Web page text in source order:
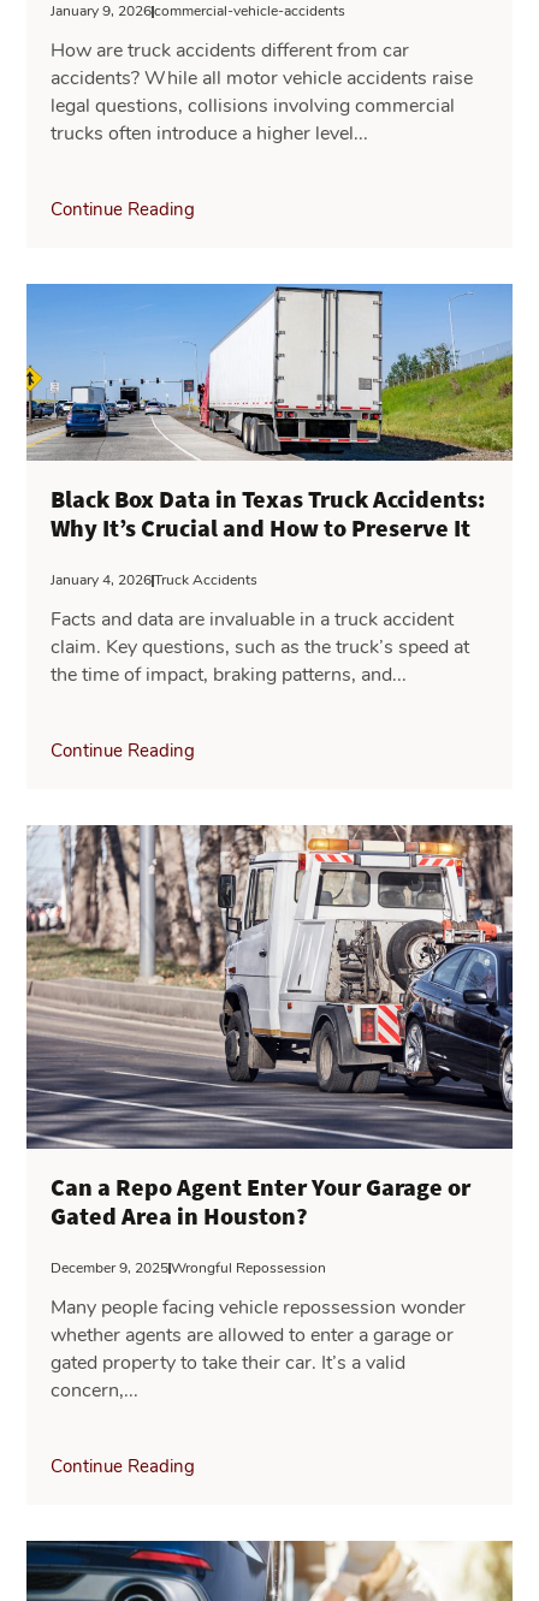
January 9, 2026commercial-vehicle-accidents
How are truck accidents different from car
accidents? While all motor vehicle accidents raise
legal questions, collisions involving commercial
trucks often introduce a higher level...
Continue Reading
Black Box Data in Texas Truck Accidents:
Why It’s Crucial and How to Preserve It
January 4, 2026Truck Accidents
Facts and data are invaluable in a truck accident
claim. Key questions, such as the truck’s speed at
the time of impact, braking patterns, and...
Continue Reading
Can a Repo Agent Enter Your Garage or
Gated Area in Houston?
December 9, 2025Wrongful Repossession
Many people facing vehicle repossession wonder
whether agents are allowed to enter a garage or
gated property to take their car. It’s a valid
concern,...
Continue Reading